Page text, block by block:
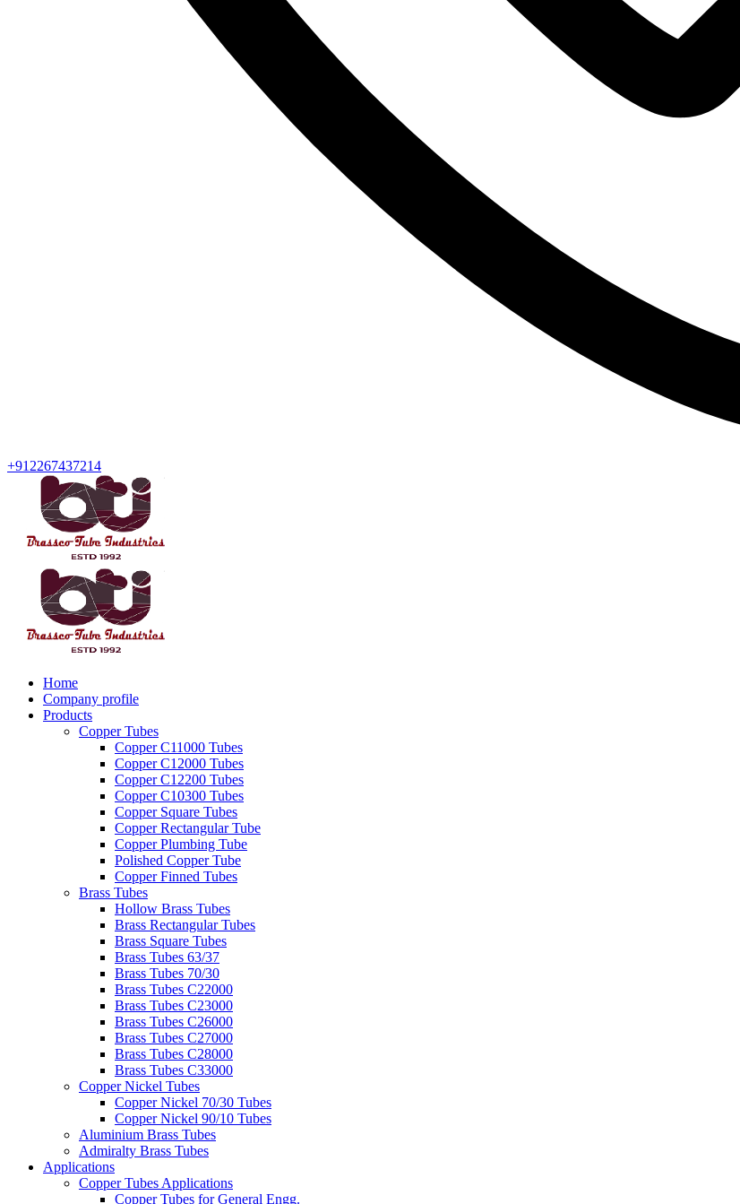
+912267437214
Home
Company profile
Products
Copper Tubes
Copper C11000 Tubes
Copper C12000 Tubes
Copper C12200 Tubes
Copper C10300 Tubes
Copper Square Tubes
Copper Rectangular Tube
Copper Plumbing Tube
Polished Copper Tube
Copper Finned Tubes
Brass Tubes
Hollow Brass Tubes
Brass Rectangular Tubes
Brass Square Tubes
Brass Tubes 63/37
Brass Tubes 70/30
Brass Tubes C22000
Brass Tubes C23000
Brass Tubes C26000
Brass Tubes C27000
Brass Tubes C28000
Brass Tubes C33000
Copper Nickel Tubes
Copper Nickel 70/30 Tubes
Copper Nickel 90/10 Tubes
Aluminium Brass Tubes
Admiralty Brass Tubes
Applications
Copper Tubes Applications
Copper Tubes for General Engg.